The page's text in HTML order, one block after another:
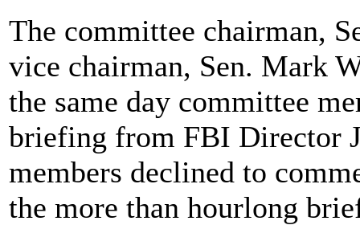
The committee chairman,
vice chairman, Sen. Mark
the same day committee
briefing from FBI Director
members declined to
the more than hourlong